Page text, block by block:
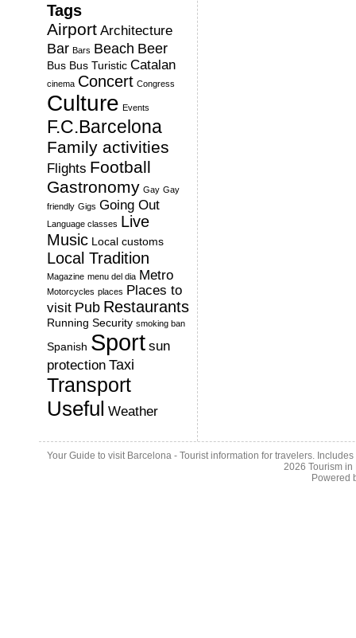
Tags
Airport Architecture
Bar Bars Beach Beer
Bus Bus Turistic Catalan
cinema Concert Congress
Culture Events
F.C.Barcelona
Family activities
Flights Football
Gastronomy Gay Gay
friendly Gigs Going Out
Language classes Live
Music Local customs
Local Tradition
Magazine menu del dia Metro
Motorcycles places Places to
visit Pub Restaurants
Running Security smoking ban
Spanish Sport sun
protection Taxi
Transport
Useful Weather
Your Guide to visit Barcelona - Tourist information for travelers.
2026 Tourism
Powered